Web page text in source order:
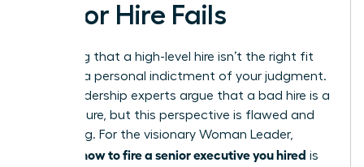
Senior Hire Fails
Admitting that a high-level hire isn’t the right fit
feels like a personal indictment of your judgment.
Many leadership experts argue that a bad hire is a
CEO’s failure, but this perspective is flawed and
damaging. For the visionary Woman Leader,
how to fire a senior executive you hired is